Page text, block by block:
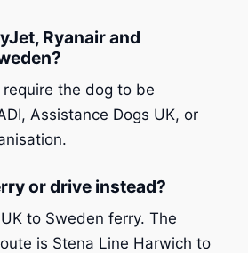
Ryanair and
the dog to be
Assistance Dogs UK, or
or drive instead?
to Sweden ferry. The
is Stena Line Harwich to